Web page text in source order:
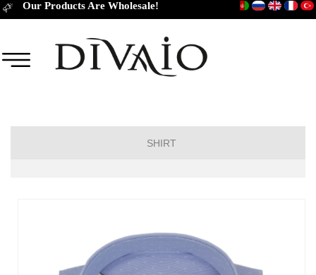
SHIRT
Long Sleeve Regular
Our Products Are Wholesale!